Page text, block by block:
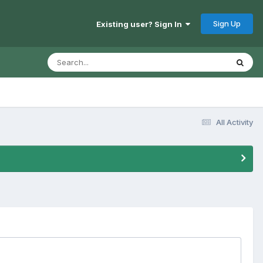
Existing user? Sign In Sign Up
All Activity